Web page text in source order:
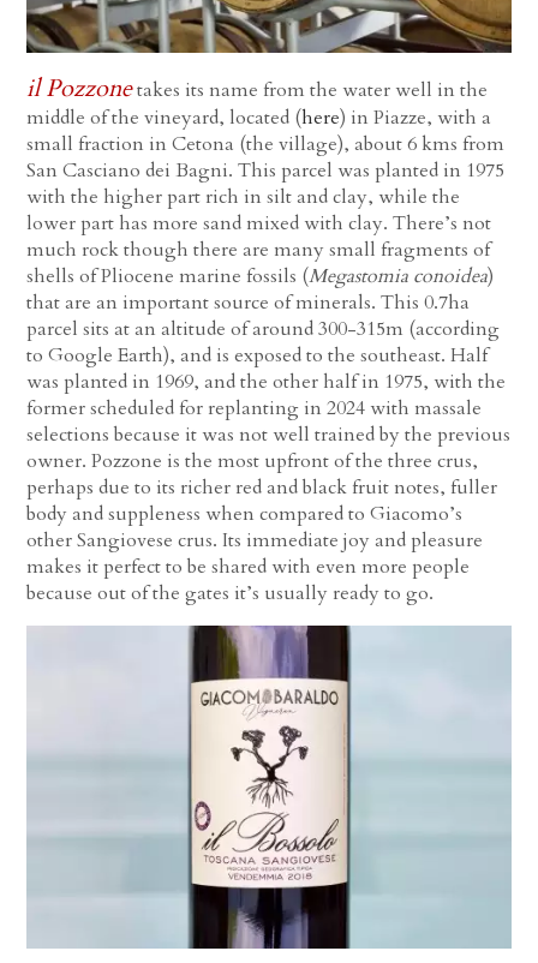
il Pozzonetakes its name from the water well in the
middle of the vineyard, located (here) in Piazze, with a
small fraction in Cetona (the village), about 6 kms from
San Casciano dei Bagni. This parcel was planted in 1975
with the higher part rich in silt and clay, while the
lower part has more sand mixed with clay. There’s not
much rock though there are many small fragments of
shells of Pliocene marine fossils (Megastomia conoidea)
that are an important source of minerals. This 0.7ha
parcel sits at an altitude of around 300-315m (according
to Google Earth), and is exposed to the southeast. Half
was planted in 1969, and the other half in 1975, with the
former scheduled for replanting in 2024 with massale
selections because it was not well trained by the previous
owner. Pozzone is the most upfront of the three crus,
perhaps due to its richer red and black fruit notes, fuller
body and suppleness when compared to Giacomo’s
other Sangiovese crus. Its immediate joy and pleasure
makes it perfect to be shared with even more people
because out of the gates it’s usually ready to go.